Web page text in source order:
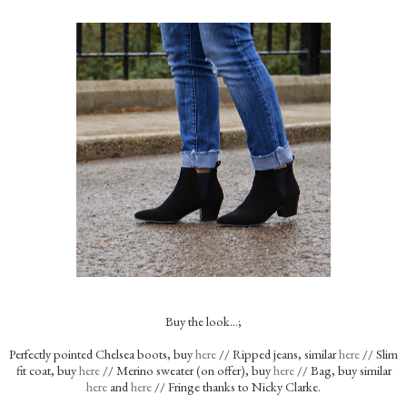
Buy the look…;
Perfectly pointed Chelsea boots, buyhere // Ripped jeans, similarhere // Slim
fit coat, buyhere// Merino sweater (on offer), buyhere// Bag, buy similar
here and here // Fringe thanks to Nicky Clarke.